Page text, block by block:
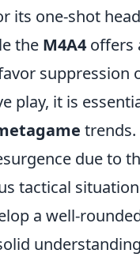
its one-shot
the M4A4 offers
suppression
play, it is
trends.
due to
tactical
a well-